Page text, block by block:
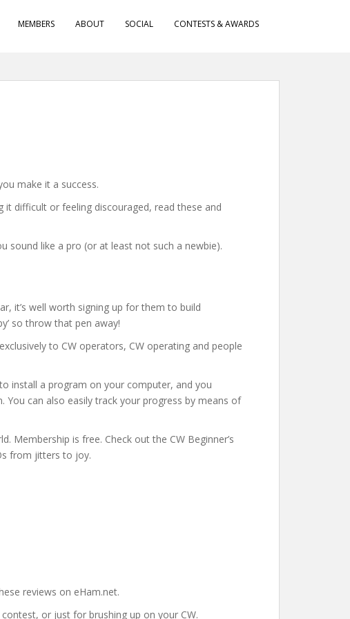
MEMBERS ABOUT SOCIAL CONTESTS & AWARDS
make it a success.
it difficult or feeling discouraged, read these and
sound like a pro (or at least not such a newbie).
it’s well worth signing up for them to build
so throw that pen away!
to CW operators, CW operating and people
install a program on your computer, and you
can also easily track your progress by means of
Membership is free. Check out the CW Beginner’s
from jitters to joy.
reviews on eHam.net.
or just for brushing up on your CW.